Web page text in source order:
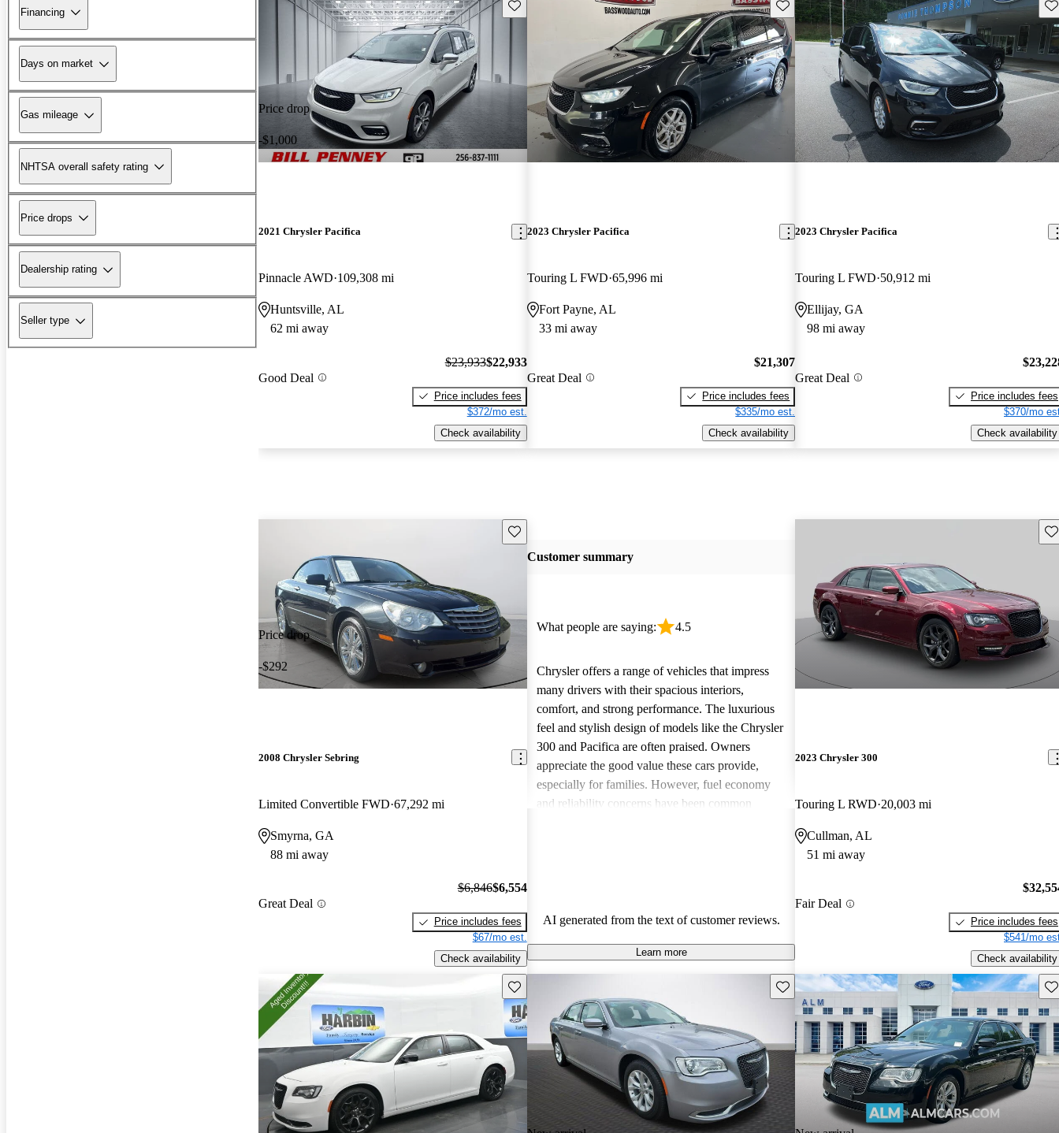
Financing
Days on market
Gas mileage
NHTSA overall safety rating
Price drops
Dealership rating
Seller type
Price drop
-$1,000
Save this listing
2021 Chrysler Pacifica
Pinnacle AWD 109,308 mi
Huntsville, AL
62 mi away
Good Deal
$23,933$22,933
Price includes fees
$372/mo est.
Check availability
Save this listing
2023 Chrysler Pacifica
Touring L FWD 65,996 mi
Fort Payne, AL
33 mi away
Great Deal
$21,307
Price includes fees
$335/mo est.
Check availability
2023 Chrysler Pacifica
Touring L FWD 50,912 mi
Ellijay, GA
98 mi away
Great Deal
Price includes fees
$370/mo
Check availability
Price drop
-$292
Save this listing
2008 Chrysler Sebring
Limited Convertible FWD 67,292 mi
Smyrna, GA
88 mi away
Great Deal
$6,846$6,554
Price includes fees
$67/mo est.
Check availability
Customer summary
What people are saying: 4.5
Chrysler offers a range of vehicles that impress
many drivers with their spacious interiors,
comfort, and strong performance. The luxurious
feel and stylish design of models like the Chrysler
300 and Pacifica are often praised. Owners
appreciate the good value these cars provide,
especially for families. However, fuel economy
and reliability concerns have been common
AI generated from the text of customer reviews.
Learn more
2023 Chrysler 300
Touring L RWD 20,003 mi
Cullman, AL
51 mi away
Fair Deal
Price includes fees
$541/mo
Check availability
Save this listing Save this listing